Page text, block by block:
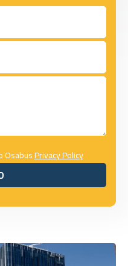
OsabusPrivacy Policy